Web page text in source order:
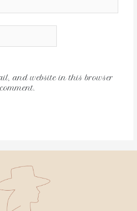
and website in this browser